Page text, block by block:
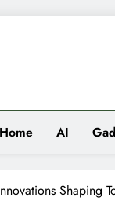
Stories
Home AI
Shaping